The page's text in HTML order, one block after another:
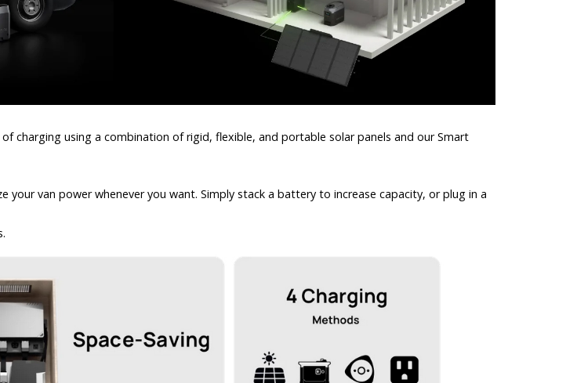
charging using a combination of rigid, flexible, and portable solar panels and our Smart
van power whenever you want. Simply stack a battery to increase capacity, or plug in a